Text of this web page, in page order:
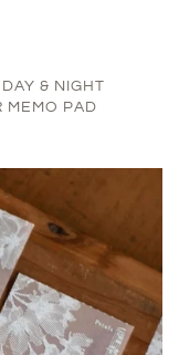
& NIGHT
MEMO PAD